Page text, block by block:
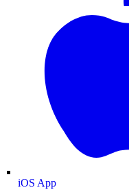
iOS App